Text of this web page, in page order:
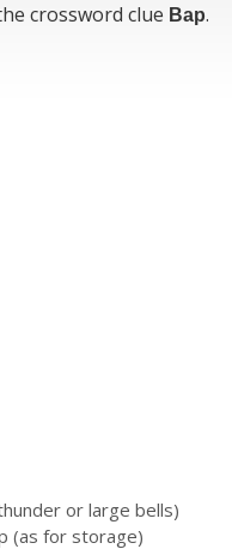
crossword clue Bap.
or large bells)
(as for storage)